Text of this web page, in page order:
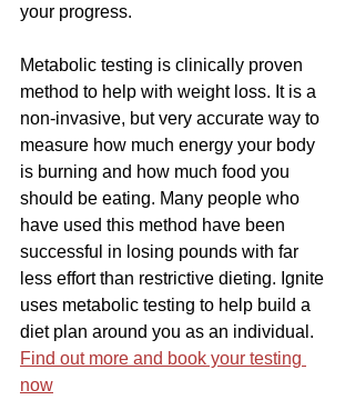
your progress.
Metabolic testing is clinically proven
method to help with weight loss. It is a
non-invasive, but very accurate way to
measure how much energy your body
is burning and how much food you
should be eating. Many people who
have used this method have been
successful in losing pounds with far
less effort than restrictive dieting. Ignite
uses metabolic testing to help build a
diet plan around you as an individual.
Find out more and book your testing
now